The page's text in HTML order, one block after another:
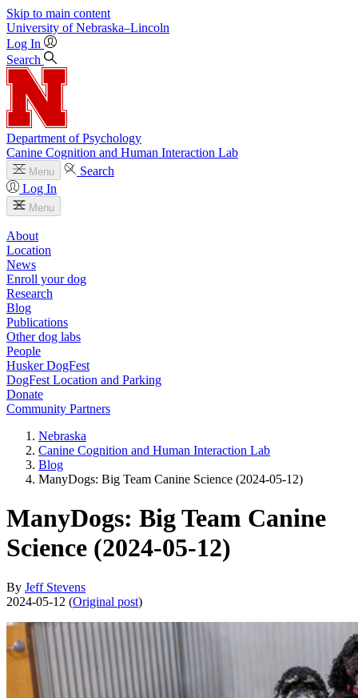
Skip to main content
University of Nebraska–Lincoln
Log In
Search
Department of Psychology
Canine Cognition and Human Interaction Lab
Menu
Search
Log In
Menu
About
Location
News
Enroll your dog
Research
Blog
Publications
Other dog labs
People
Husker DogFest
DogFest Location and Parking
Donate
Community Partners
Nebraska
Canine Cognition and Human Interaction Lab
Blog
ManyDogs: Big Team Canine Science (2024-05-12)
ManyDogs: Big Team Canine
Science (2024-05-12)
By Jeff Stevens
2024-05-12 (Original post)